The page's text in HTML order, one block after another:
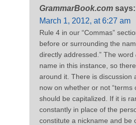
GrammarBook.com says:
March 1, 2012, at 6:27 am
Rule 4 in our “Commas”
before or surrounding the
directly addressed.” The word
name in this instance, so
around it. There is discussion
now on whether or not “terms
should be capitalized. If it is
constantly in place of the
constitute a nickname and be